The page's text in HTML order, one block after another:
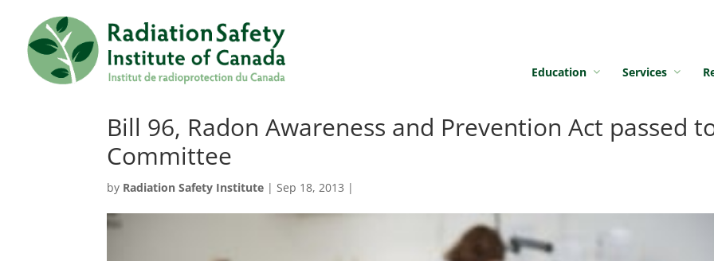
Education Services
Bill 96, Radon Awareness and Prevention Act passed
Committee
by Radiation Safety Institute |Sep 18, 2013 |